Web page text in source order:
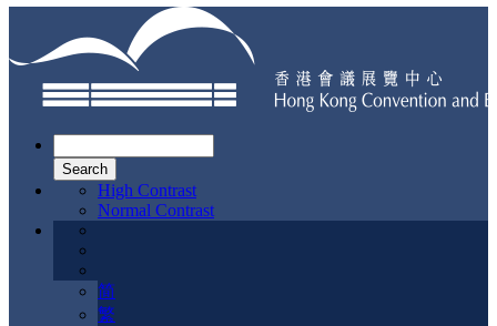
navigation
High Contrast
Normal Contrast
简
繁